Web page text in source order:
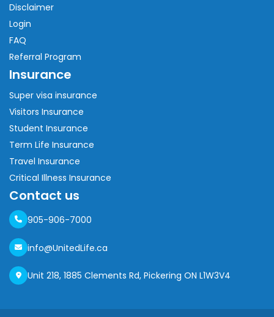
Disclaimer
Login
FAQ
Referral Program
Insurance
Super visa insurance
Visitors Insurance
Student Insurance
Term Life Insurance
Travel Insurance
Critical Illness Insurance
Contact us
905-906-7000
info@UnitedLife.ca
Unit 218, 1885 Clements Rd, Pickering ON L1W3V4